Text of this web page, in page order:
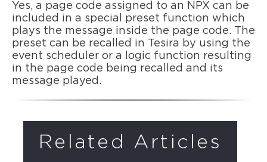
Yes, a page code assigned to an NPX can be
included in a special preset function which
plays the message inside the page code. The
preset can be recalled in Tesira by using the
event scheduler or a logic function resulting
in the page code being recalled and its
message played.
Related Articles